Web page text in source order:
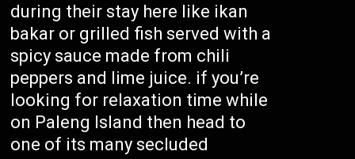
during their stay here like ikan
bakar or grilled fish served with a
spicy sauce made from chili
peppers and lime juice. if you’re
looking for relaxation time while
on Paleng Island then head to
one of its many secluded